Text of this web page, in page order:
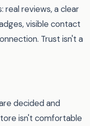
real reviews, a clear
visible contact
Trust isn't a
decided and
isn't comfortable